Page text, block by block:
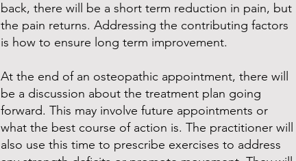
back, there will be a short term reduction in pain, but
the pain returns. Addressing the contributing factors
is how to ensure long term improvement.
At the end of an osteopathic appointment, there will
be a discussion about the treatment plan going
forward. This may involve future appointments or
what the best course of action is. The practitioner will
also use this time to prescribe exercises to address